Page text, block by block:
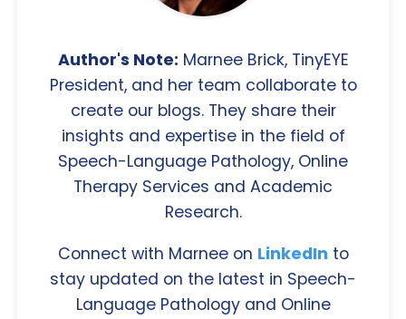
Author's Note: Marnee Brick, TinyEYE
President, and her team collaborate to
create our blogs. They share their
insights and expertise in the field of
Speech-Language Pathology, Online
Therapy Services and Academic
Research.
Connect with Marnee on LinkedIn to
stay updated on the latest in Speech-
Language Pathology and Online